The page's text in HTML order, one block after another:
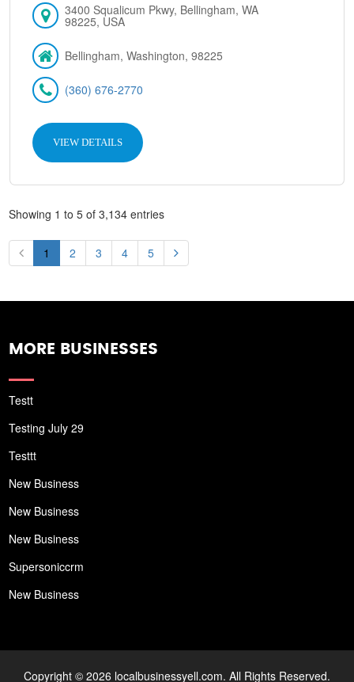
3400 Squalicum Pkwy, Bellingham, WA
98225, USA
Bellingham, Washington, 98225
(360) 676-2770
VIEW DETAILS
Showing 1 to 5 of 3,134 entries
1 2 3 4 5
MORE BUSINESSES
Testt
Testing July 29
Testtt
New Business
New Business
New Business
Supersoniccrm
New Business
Copyright © 2026 localbusinessyell.com. All Rights Reserved.